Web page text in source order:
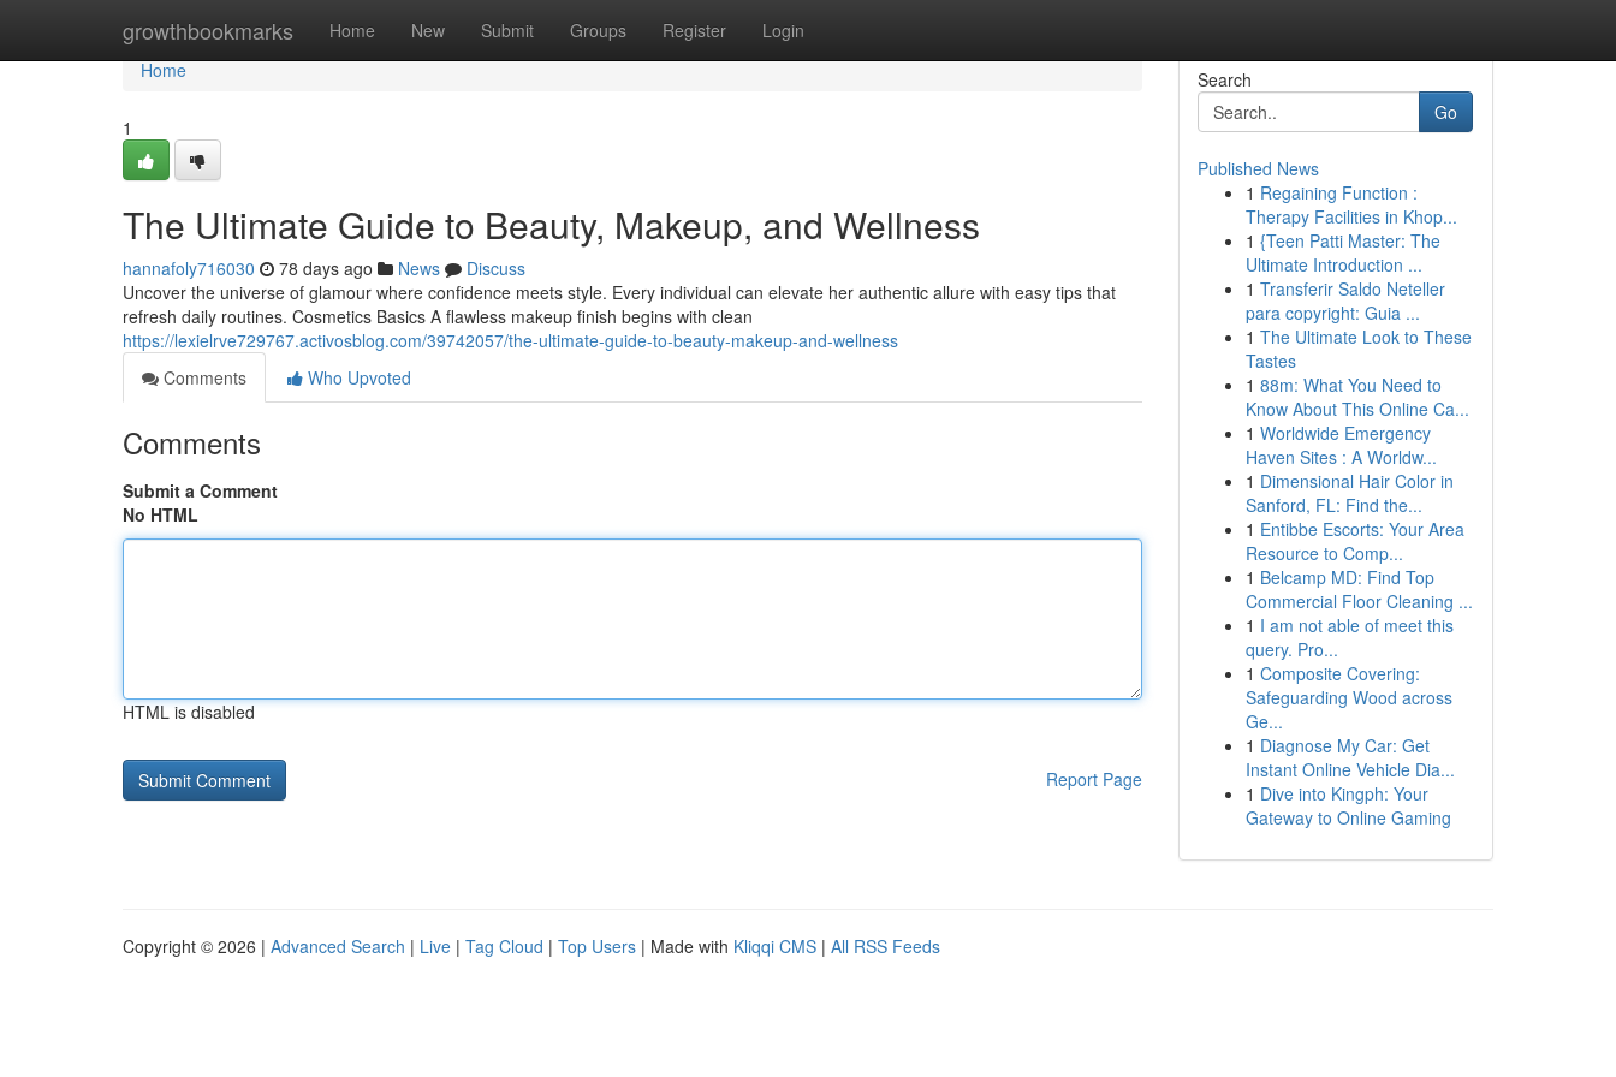
growthbookmarks Home New Submit Groups Register Login
Home
Home
1
The Ultimate Guide to Beauty, Makeup, and Wellness
hannafoly716030 78 days ago News
Discuss
Uncover the universe of glamour where confidence meets style. Every individual can elevate her authentic allure with easy tips that
refresh daily routines. Cosmetics Basics A flawless makeup finish begins with clean
https://lexielrve729767.activosblog.com/39742057/the-ultimate-guide-to-beauty-makeup-and-wellness
Comments
Who Upvoted
Comments
Submit a Comment
No HTML
HTML is disabled
Report Page
Search
Go
Published News
1 Regaining Function :
Therapy Facilities in Khop...
1 {Teen Patti Master: The
Ultimate Introduction ...
1 Transferir Saldo Neteller
para copyright: Guia ...
1 The Ultimate Look to These
Tastes
1 88m: What You Need to
Know About This Online Ca...
1 Worldwide Emergency
Haven Sites : A Worldw...
1 Dimensional Hair Color in
Sanford, FL: Find the...
1 Entibbe Escorts: Your Area
Resource to Comp...
1 Belcamp MD: Find Top
Commercial Floor Cleaning ...
1 I am not able of meet this
query. Pro...
1 Composite Covering:
Safeguarding Wood across
Ge...
1 Diagnose My Car: Get
Instant Online Vehicle Dia...
1 Dive into Kingph: Your
Gateway to Online Gaming
Copyright © 2026 | Advanced Search | Live | Tag Cloud | Top Users | Made with Kliqqi CMS | All RSS Feeds